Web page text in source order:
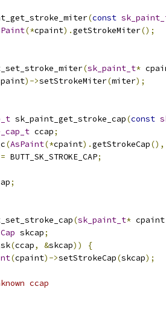
(const
(*cpaint).getStrokeMiter();
(sk_paint_t*
)->setStrokeMiter(miter);
sk_paint_get_stroke_cap(const
ccap;
(AsPaint(*cpaint).getStrokeCap(),
= BUTT_SK_STROKE_CAP;
;
(sk_paint_t* cpaint
Cap skcap;
(ccap, &skcap))
{
(cpaint)->setStrokeCap(skcap);
ccap